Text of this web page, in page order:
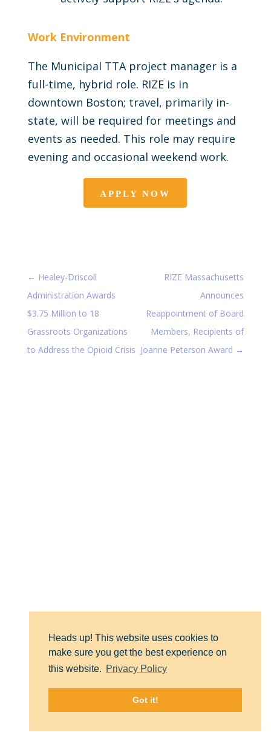
Heads up! This website uses cookies to
make sure you get the best experience on
this website. Privacy Policy
Got it!
Work Environment
The Municipal TTA project manager is a
full-time, hybrid role. RIZE is in
downtown Boston; travel, primarily in-
state, will be required for meetings and
events as needed. This role may require
evening and occasional weekend work.
APPLY NOW
← Healey-Driscoll
Administration Awards
$3.75 Million to 18
Grassroots Organizations
to Address the Opioid Crisis
RIZE Massachusetts
Announces
Reappointment of Board
Members, Recipients of
Joanne Peterson Award →
RIZE Massachusetts is solely dedicated
to funding and collaborating on
solutions to end the overdose crisis.